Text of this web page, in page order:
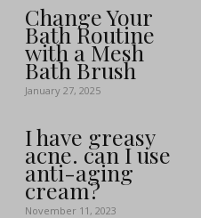
Change Your
Bath Routine
with a Mesh
Bath Brush
January 27, 2025
I have greasy
acne. can I use
anti-aging
cream?
November 11, 2023